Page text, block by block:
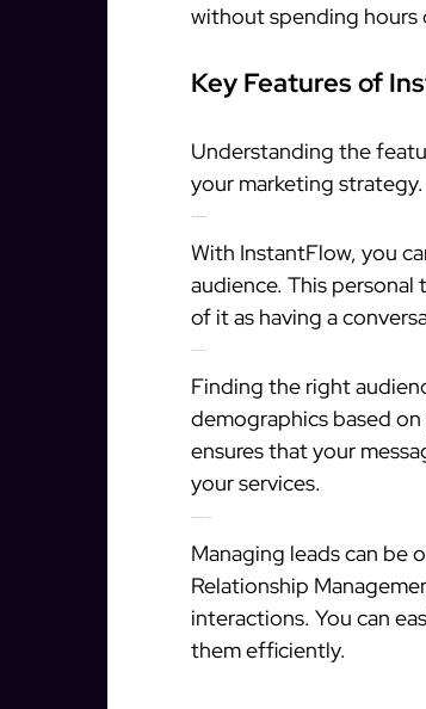
without spending hours
Key Features of
Understanding the
your marketing
With InstantFlow, you
audience. This
of it as having a
Finding the right
demographics based
ensures that your
your services.
Managing leads can be
Relationship
interactions. You can
them efficiently.